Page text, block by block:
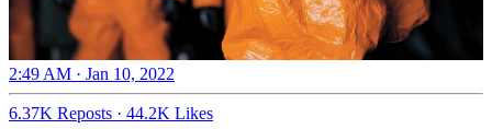
2:49 AM · Jan 10, 2022
6.37K Reposts · 44.2K Likes